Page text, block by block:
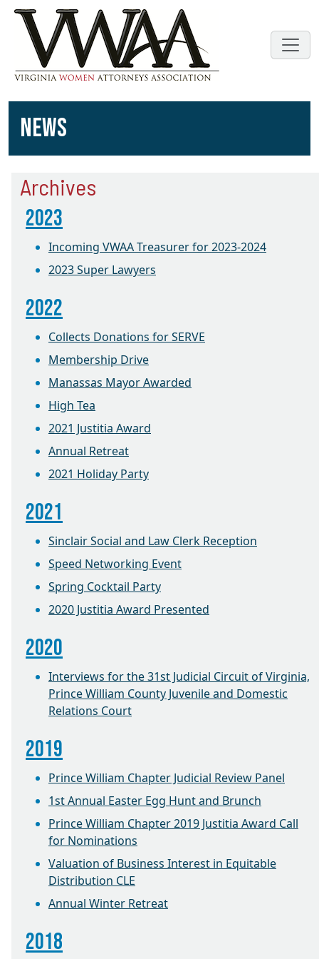
NEWS
Archives
2023
Incoming VWAA Treasurer for 2023-2024
2023 Super Lawyers
2022
Collects Donations for SERVE
Membership Drive
Manassas Mayor Awarded
High Tea
2021 Justitia Award
Annual Retreat
2021 Holiday Party
2021
Sinclair Social and Law Clerk Reception
Speed Networking Event
Spring Cocktail Party
2020 Justitia Award Presented
2020
Interviews for the 31st Judicial Circuit of Virginia,
Prince William County Juvenile and Domestic
Relations Court
2019
Prince William Chapter Judicial Review Panel
1st Annual Easter Egg Hunt and Brunch
Prince William Chapter 2019 Justitia Award Call
for Nominations
Valuation of Business Interest in Equitable
Distribution CLE
Annual Winter Retreat
2018